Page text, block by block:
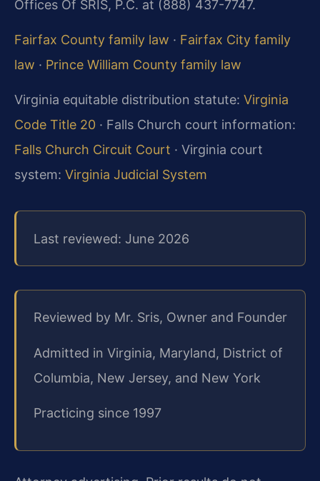
Offices Of SRIS, P.C. at (888) 437-7747.
Fairfax County family law · Fairfax City family
law · Prince William County family law
Virginia equitable distribution statute: Virginia
Code Title 20 · Falls Church court information:
Falls Church Circuit Court · Virginia court
system: Virginia Judicial System
Last reviewed: June 2026
Reviewed by Mr. Sris, Owner and Founder
Admitted in Virginia, Maryland, District of
Columbia, New Jersey, and New York
Practicing since 1997